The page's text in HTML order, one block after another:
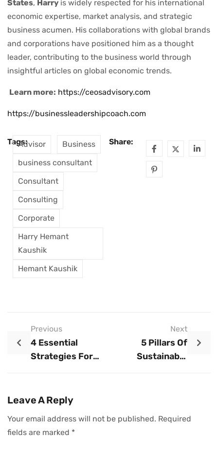
States, Harry is widely respected for his international
economic expertise, market analysis, and strategic
business acumen. His collaborations with global brands
and corporations have positioned him as a thought
leader, contributing to the business world through
insightful articles on global economic trends.
Learn more: https://ceosadvisory.com
https://businessleadershipcoach.com
Tags:Advisor
Business
business consultant
Consultant
Consulting
Corporate
Harry Hemant
Kaushik
Hemant Kaushik
Share:
Previous
4 Essential
Strategies For
Next
5 Pillars Of
Sustainable
Leave A Reply
Your email address will not be published. Required
fields are marked *